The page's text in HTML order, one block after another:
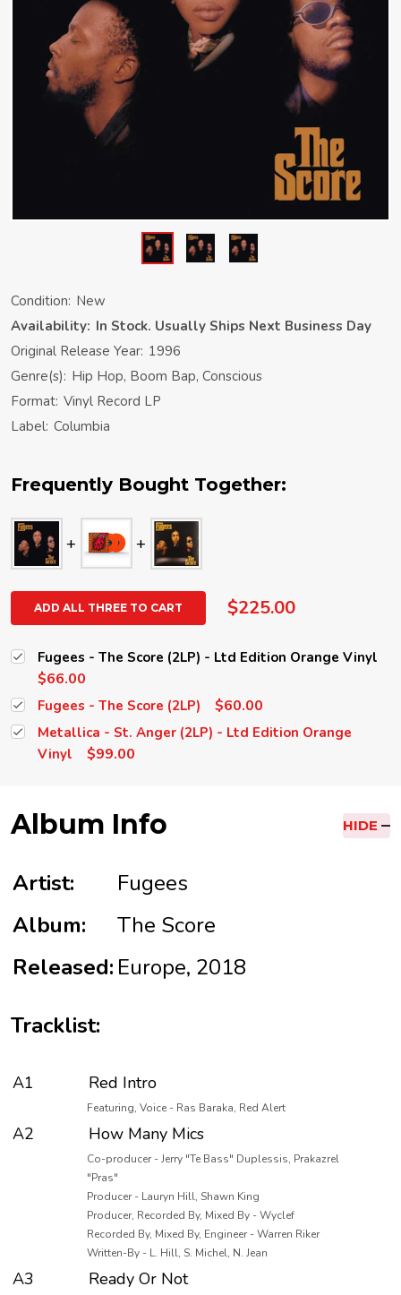
Condition: New
Availability: In Stock. Usually Ships Next Business Day
Original Release Year: 1996
Genre(s): Hip Hop, Boom Bap, Conscious
Format: Vinyl Record LP
Label: Columbia
Frequently Bought Together:
ADD ALL THREE TO CART $225.00
Fugees - The Score (2LP) - Ltd Edition Orange Vinyl
$66.00
Fugees - The Score (2LP) $60.00
Metallica - St. Anger (2LP) - Ltd Edition Orange
Vinyl
$99.00
Album Info HIDE
Artist:
Fugees
Album:
The Score
Released: Europe, 2018
Tracklist:
A1 Red Intro
Featuring, Voice - Ras Baraka, Red Alert
A2 How Many Mics
Co-producer - Jerry "Te Bass" Duplessis, Prakazrel
"Pras"
Producer - Lauryn Hill, Shawn King
Producer, Recorded By, Mixed By - Wyclef
Recorded By, Mixed By, Engineer - Warren Riker
Written-By - L. Hill, S. Michel, N. Jean
A3 Ready Or Not